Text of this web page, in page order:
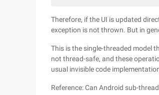
Therefore, if the UI is updated
exception is not thrown. But in
This is the single-threaded model
not thread-safe, and these
usual invisible code
Reference: Can Android sub-